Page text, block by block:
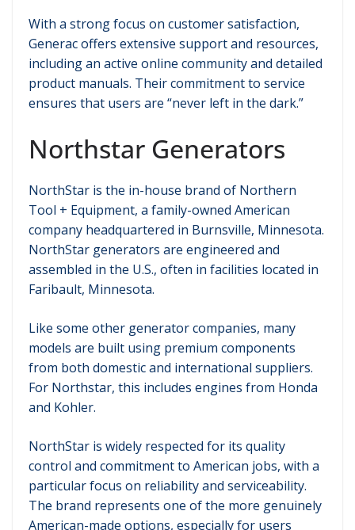
With a strong focus on customer satisfaction,
Generac offers extensive support and resources,
including an active online community and detailed
product manuals. Their commitment to service
ensures that users are “never left in the dark.”
Northstar Generators
NorthStar is the in-house brand of Northern
Tool + Equipment, a family-owned American
company headquartered in Burnsville, Minnesota.
NorthStar generators are engineered and
assembled in the U.S., often in facilities located in
Faribault, Minnesota.
Like some other generator companies, many
models are built using premium components
from both domestic and international suppliers.
For Northstar, this includes engines from Honda
and Kohler.
NorthStar is widely respected for its quality
control and commitment to American jobs, with a
particular focus on reliability and serviceability.
The brand represents one of the more genuinely
American-made options, especially for users